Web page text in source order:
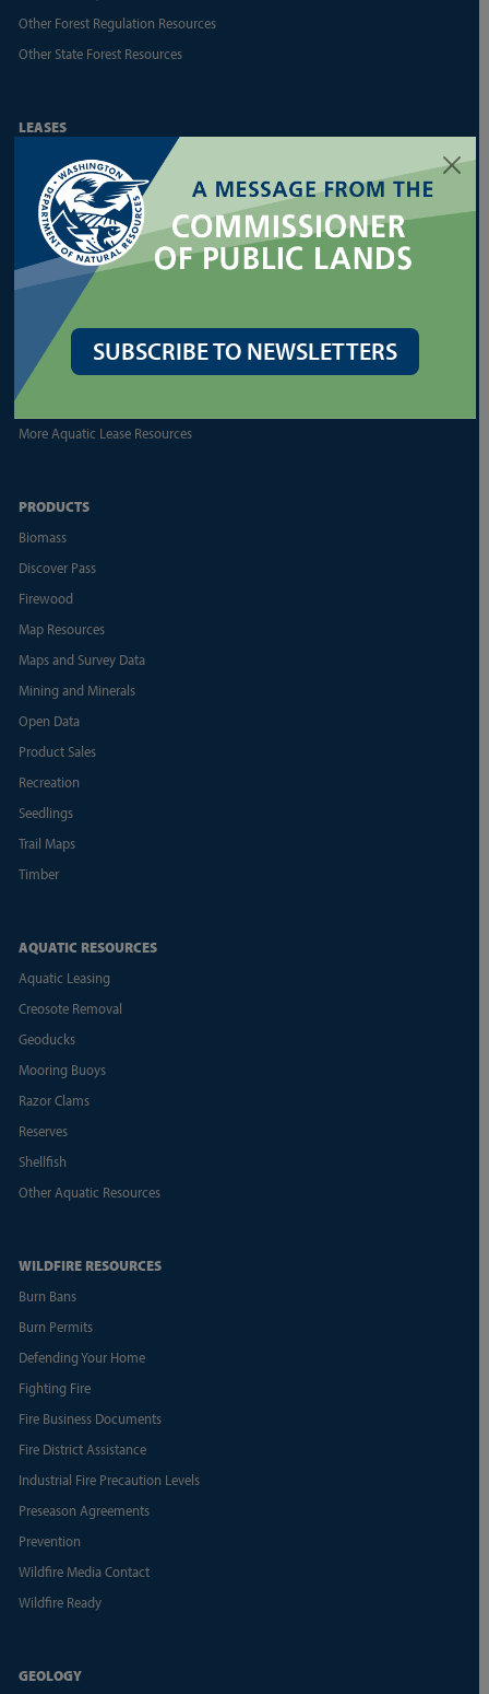
SUBSCRIBE TO NEWSLETTERS
Other Forest Regulation Resources
Other State Forest Resources
LEASES
Agriculture and Grazing
Commercial Real Estate
Communications Towers
Energy
Geoducks
Land Appraisal Unit
Reports and Business
Shellfish
More Aquatic Lease Resources
PRODUCTS
Biomass
Discover Pass
Firewood
Map Resources
Maps and Survey Data
Mining and Minerals
Open Data
Product Sales
Recreation
Seedlings
Trail Maps
Timber
AQUATIC RESOURCES
Aquatic Leasing
Creosote Removal
Geoducks
Mooring Buoys
Razor Clams
Reserves
Shellfish
Other Aquatic Resources
WILDFIRE RESOURCES
Burn Bans
Burn Permits
Defending Your Home
Fighting Fire
Fire Business Documents
Fire District Assistance
Industrial Fire Precaution Levels
Preseason Agreements
Prevention
Wildfire Media Contact
Wildfire Ready
GEOLOGY